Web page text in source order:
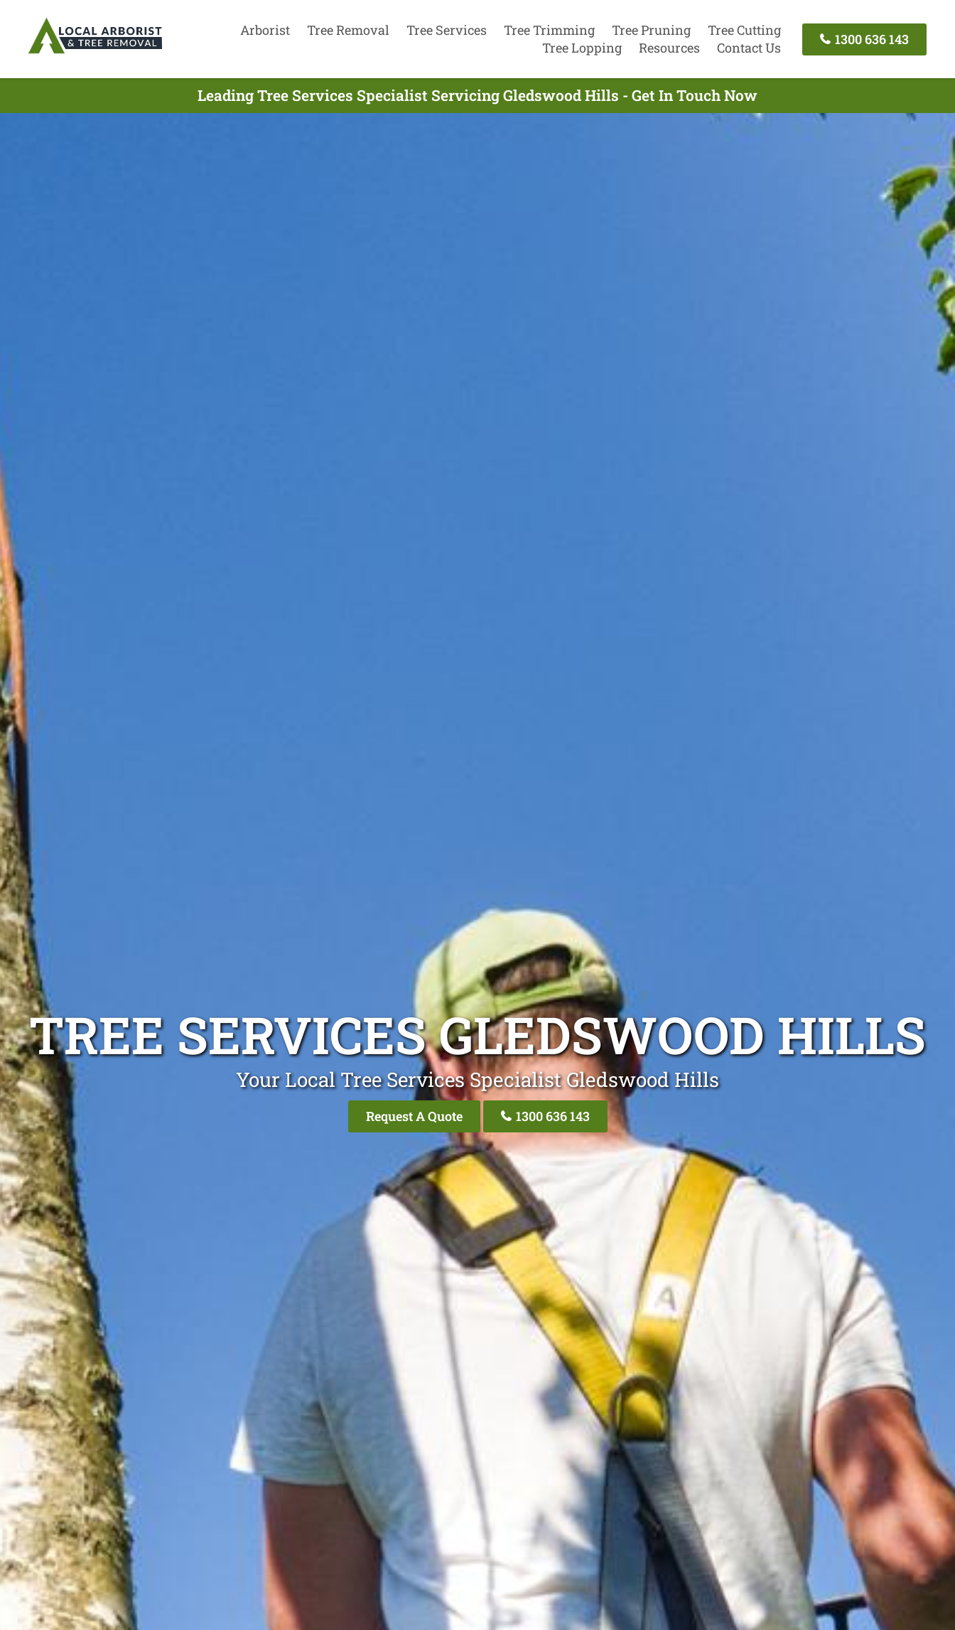
Arborist Tree Removal Tree Services Tree Trimming Tree Pruning
Tree Cutting
Tree Lopping
Resources Contact Us
1300 636 143
Leading Tree Services Specialist Servicing Gledswood Hills - Get In Touch Now
TREE SERVICES GLEDSWOOD HILLS
Your Local Tree Services Specialist Gledswood Hills
Request A Quote 1300 636 143